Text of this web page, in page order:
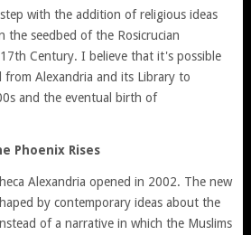
with the addition of religious ideas
the seedbed of the Rosicrucian
Century. I believe that it's possible
from Alexandria and its Library to
and the eventual birth of
Phoenix Rises
Alexandria opened in 2002. The new
by contemporary ideas about the
of a narrative in which the Muslims